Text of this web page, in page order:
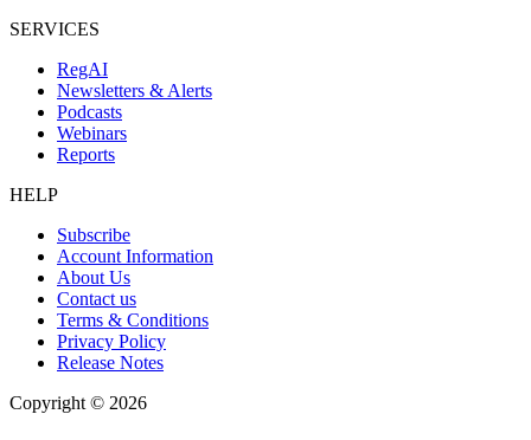
SERVICES
RegAI
Newsletters & Alerts
Podcasts
Webinars
Reports
HELP
Subscribe
Account Information
About Us
Contact us
Terms & Conditions
Privacy Policy
Release Notes
Copyright © 2026